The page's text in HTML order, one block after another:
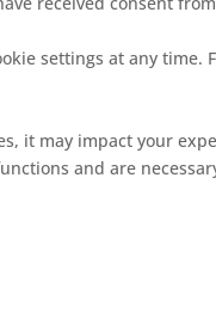
settings at any
it may impact your
and are